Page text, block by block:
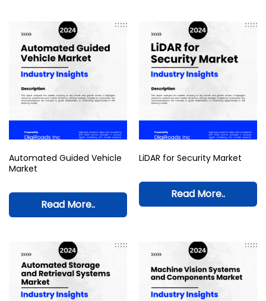
Automated Guided Vehicle
Market
Read More..
LiDAR for Security Market
Read More..